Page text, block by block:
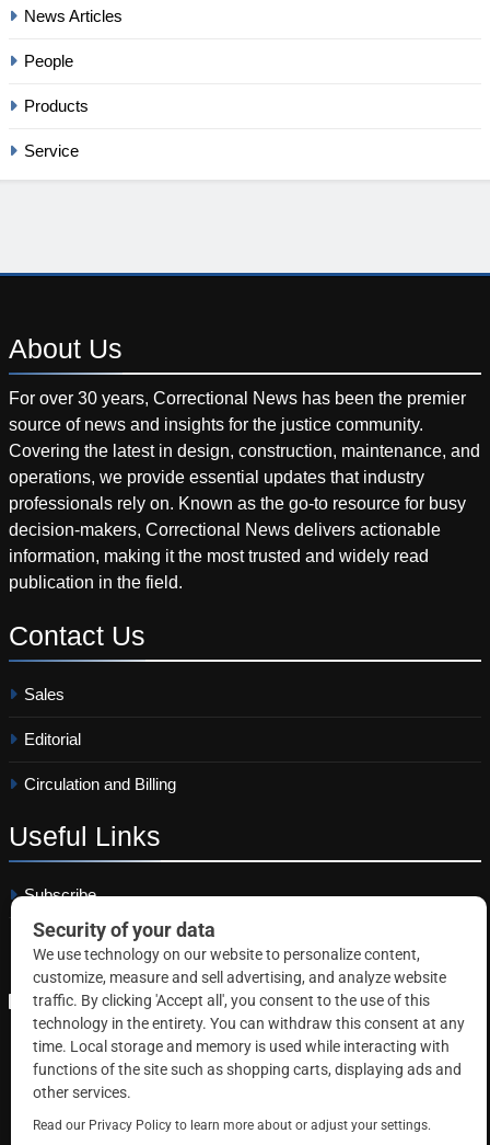
News Articles
People
Products
Service
About Us
For over 30 years, Correctional News has been the premier
source of news and insights for the justice community.
Covering the latest in design, construction, maintenance, and
operations, we provide essential updates that industry
professionals rely on. Known as the go-to resource for busy
decision-makers, Correctional News delivers actionable
information, making it the most trusted and widely read
publication in the field.
Contact Us
Sales
Editorial
Circulation and Billing
Useful Links
Subscribe
Linkedin
Copyright © 2026 Correctional News. All rights reserved.